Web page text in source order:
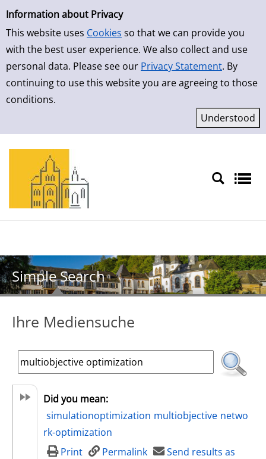
Simple Search
Information about Privacy
This website uses Cookies so that we can provide you
with the best user experience. We also collect and use
personal data. Please see our Privacy Statement. By
continuing to use this website you are agreeing to those
conditions.
Skip to result page
Simple Search
Ihre Mediensuche
Did you mean:
simulationoptimization multiobjective netwo
rk-optimization
Print
Permalink
Send results as